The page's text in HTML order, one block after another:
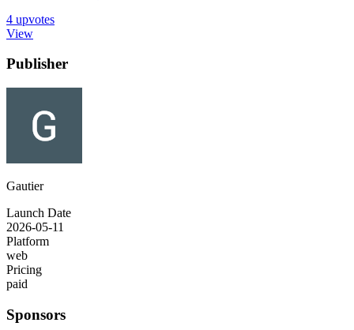
4 upvotes
View
Publisher
Gautier
Launch Date
2026-05-11
Platform
web
Pricing
paid
Sponsors